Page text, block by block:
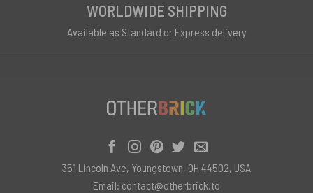
WORLDWIDE SHIPPING
Available as Standard or Express delivery
351 Lincoln Ave, Youngstown, OH 44502, USA
Email: contact@otherbrick.to